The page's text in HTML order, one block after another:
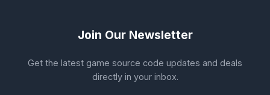
Join Our Newsletter
Get the latest game source code updates and deals
directly in your inbox.